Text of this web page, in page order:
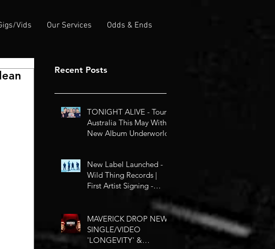
Vids Our Services Odds & Ends
Recent Posts
TONIGHT ALIVE - Tour
Australia This May With
New Album Underworld
New Label Launched -
Wild Thing Records |
First Artist Signing -
MAVERICK DROP NEW
SINGLE/VIDEO
'LONGEVITY' &